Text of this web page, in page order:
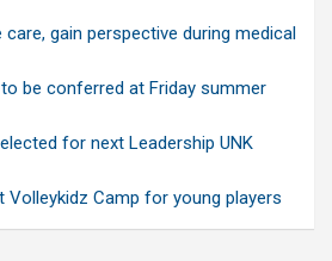
gain perspective during medical
be conferred at Friday summer
for next Leadership UNK
Volleykidz Camp for young players